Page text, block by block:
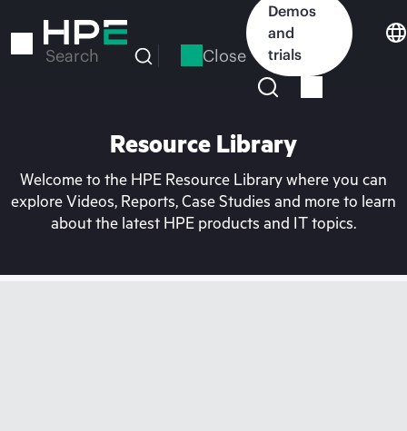
to
Search Close
Demos
and
trials
Resource Library
Welcome to the HPE Resource Library where you can
explore Videos, Reports, Case Studies and more to learn
about the latest HPE products and IT topics.